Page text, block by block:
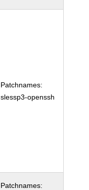
Patchnames:
slessp3-openssh
Patchnames: